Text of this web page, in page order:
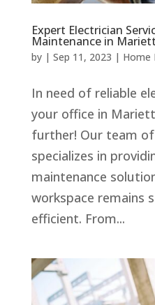
Expert Electrician
Maintenance in
by | Sep 11, 2023 | Home
In need of reliable
your office in
further! Our team
specializes in
maintenance
workspace remains
efficient. From...